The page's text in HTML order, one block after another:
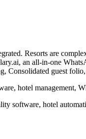
Resorts are
an all-in-one
Consolidated guest
hotel management,
software, hotel